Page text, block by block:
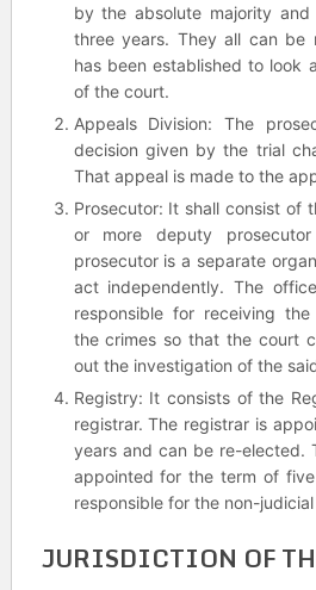
by the absolute majority
three years. They all can be
has been established to look
of the court.
Appeals Division: The
decision given by the trial
That appeal is made to the
Prosecutor: It shall consist of
or more deputy
prosecutor is a separate
act independently. The
responsible for receiving
the crimes so that the court
out the investigation of the
Registry: It consists of the
registrar. The registrar is
years and can be re-elected.
appointed for the term of
responsible for the non-
JURISDICTION OF